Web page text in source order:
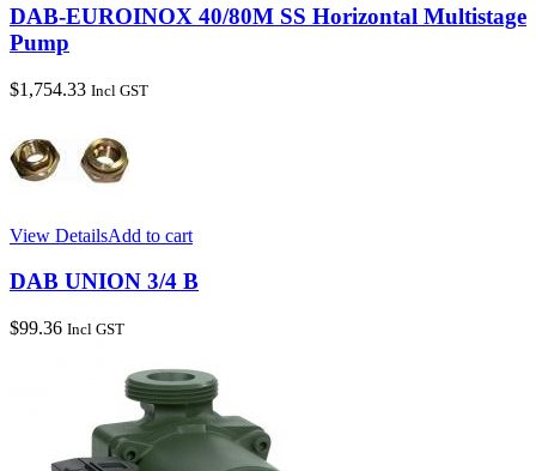
DAB-EUROINOX 40/80M SS Horizontal Multistage
Pump
$1,754.33 Incl GST
View DetailsAdd to cart
DAB UNION 3/4 B
$99.36 Incl GST